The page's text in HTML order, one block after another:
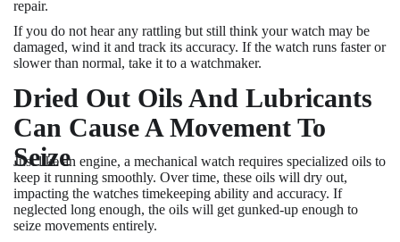
repair.
If you do not hear any rattling but still think your watch may be
damaged, wind it and track its accuracy. If the watch runs faster or
slower than normal, take it to a watchmaker.
Dried Out Oils And Lubricants
Can Cause A Movement To
Seize
Just like an engine, a mechanical watch requires specialized oils to
keep it running smoothly. Over time, these oils will dry out,
impacting the watches timekeeping ability and accuracy. If
neglected long enough, the oils will get gunked-up enough to
seize movements entirely.